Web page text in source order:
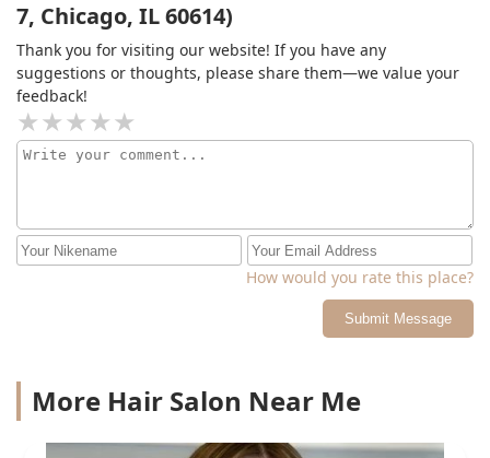
7, Chicago, IL 60614)
Thank you for visiting our website! If you have any
suggestions or thoughts, please share them—we value your
feedback!
How would you rate this place?
Submit Message
More Hair Salon Near Me